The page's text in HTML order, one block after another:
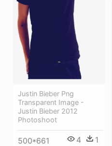
Justin Bieber Png
Transparent Image -
Justin Bieber 2012
Photoshoot
500*661 4 1